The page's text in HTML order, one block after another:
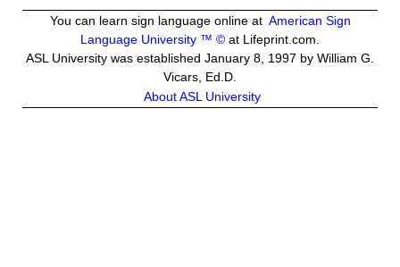
You can learn sign language online at American Sign
Language University ™ © at Lifeprint.com.
ASL University was established January 8, 1997 by William G.
Vicars, Ed.D.
About ASL University